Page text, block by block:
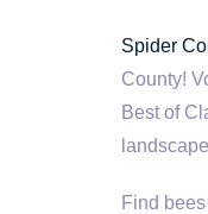
Spider
County!
Best of
Find